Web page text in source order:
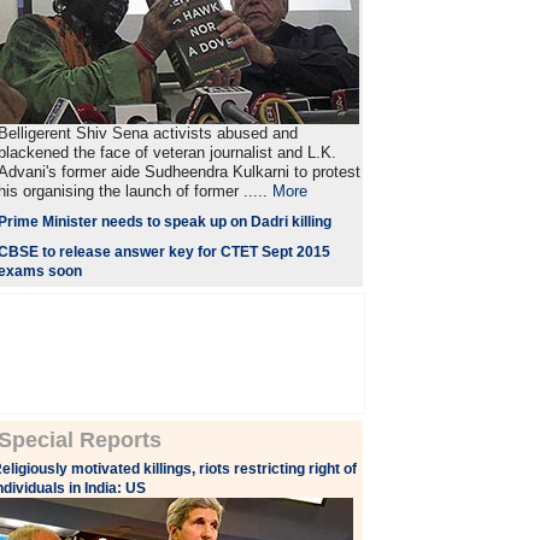
Shiv Sena activists abused and
the face of veteran journalist and L.K.
former aide Sudheendra Kulkarni to protest
organising the launch of former ..... More
Minister needs to speak up on Dadri killing
to release answer key for CTET Sept 2015
soon
Reports
motivated killings, riots restricting right of
in India: US